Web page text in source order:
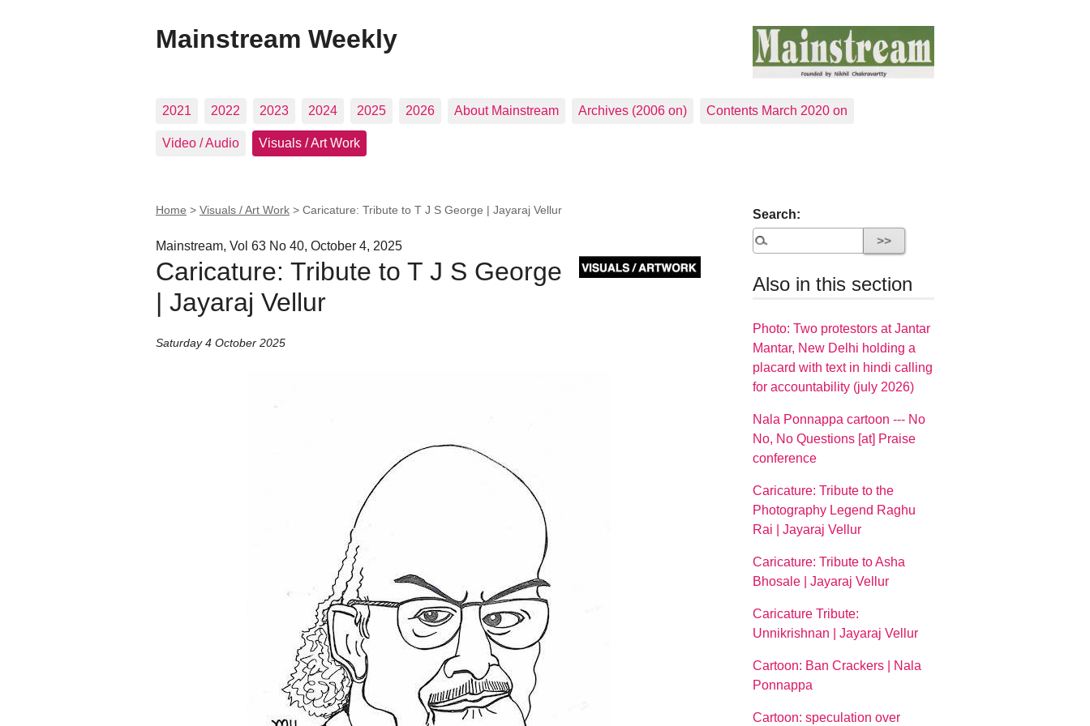
Mainstream Weekly
2021 2022 2023 2024 2025 2026 About Mainstream Archives (2006 on) Contents March 2020 on
Video / Audio Visuals / Art Work
Home > Visuals / Art Work > Caricature: Tribute to T J S George | Jayaraj Vellur
Mainstream, Vol 63 No 40, October 4, 2025
Caricature: Tribute to T J S George
| Jayaraj Vellur
Saturday 4 October 2025
Search:
Also in this section
Photo: Two protestors at Jantar
Mantar, New Delhi holding a
placard with text in hindi calling
for accountability (july 2026)
Nala Ponnappa cartoon --- No
No, No Questions [at] Praise
conference
Caricature: Tribute to the
Photography Legend Raghu
Rai | Jayaraj Vellur
Caricature: Tribute to Asha
Bhosale | Jayaraj Vellur
Caricature Tribute:
Unnikrishnan | Jayaraj Vellur
Cartoon: Ban Crackers | Nala
Ponnappa
Cartoon: speculation over